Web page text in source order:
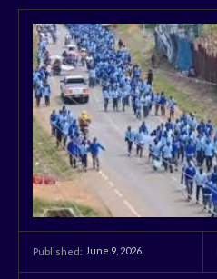
Published: June 9, 2026